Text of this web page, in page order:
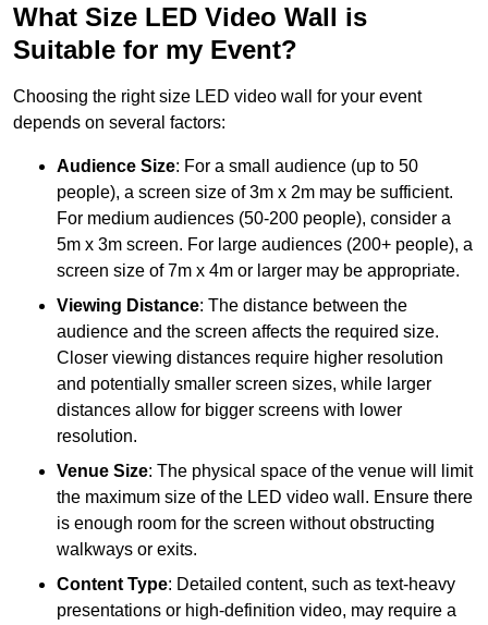
What Size LED Video Wall is
Suitable for my Event?
Choosing the right size LED video wall for your event
depends on several factors:
Audience Size: For a small audience (up to 50
people), a screen size of 3m x 2m may be sufficient.
For medium audiences (50-200 people), consider a
5m x 3m screen. For large audiences (200+ people), a
screen size of 7m x 4m or larger may be appropriate.
Viewing Distance: The distance between the
audience and the screen affects the required size.
Closer viewing distances require higher resolution
and potentially smaller screen sizes, while larger
distances allow for bigger screens with lower
resolution.
Venue Size: The physical space of the venue will limit
the maximum size of the LED video wall. Ensure there
is enough room for the screen without obstructing
walkways or exits.
Content Type: Detailed content, such as text-heavy
presentations or high-definition video, may require a